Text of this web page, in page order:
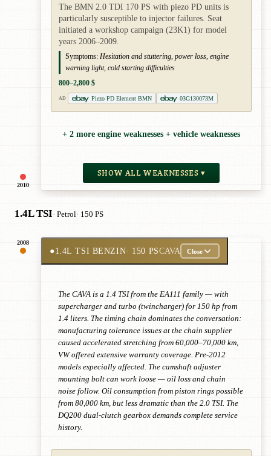
2010
The BMN 2.0 TDI 170 PS with piezo PD units is
particularly susceptible to injector failures. Seat
initiated a workshop campaign (23K1) for model
years 2006–2009.
Symptoms: Hesitation and stuttering, power loss, engine
warning light, cold starting difficulties
800–2,800 $
AD Piezo PD Element BMN 03G130073M
+ 2 more engine weaknesses + vehicle weaknesses
SHOW ALL WEAKNESSES ▾
1.4L TSI· Petrol· 150 PS
2008
●1.4L TSI BENZIN· 150 PSCAVA Close
The CAVA is a 1.4 TSI from the EA111 family — with
supercharger and turbo (twincharger) for 150 hp from
1.4 liters. The timing chain dominates the conversation:
manufacturing tolerance issues at the chain supplier
caused accelerated stretching from 60,000–70,000 km,
VW offered extensive warranty coverage. Pre-2012
models especially affected. The camshaft adjuster
mounting bolt can work loose — oil loss and chain
noise follow. Oil consumption from piston rings possible
from 80,000 km, but less dramatic than the 2.0 TSI. The
DQ200 dual-clutch gearbox demands complete service
history.